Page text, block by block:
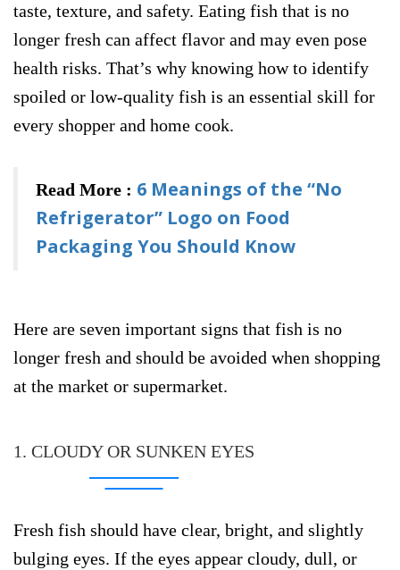
taste, texture, and safety. Eating fish that is no
longer fresh can affect flavor and may even pose
health risks. That’s why knowing how to identify
spoiled or low-quality fish is an essential skill for
every shopper and home cook.
Read More : 6 Meanings of the “No
Refrigerator” Logo on Food
Packaging You Should Know
Here are seven important signs that fish is no
longer fresh and should be avoided when shopping
at the market or supermarket.
1. CLOUDY OR SUNKEN EYES
Fresh fish should have clear, bright, and slightly
bulging eyes. If the eyes appear cloudy, dull, or